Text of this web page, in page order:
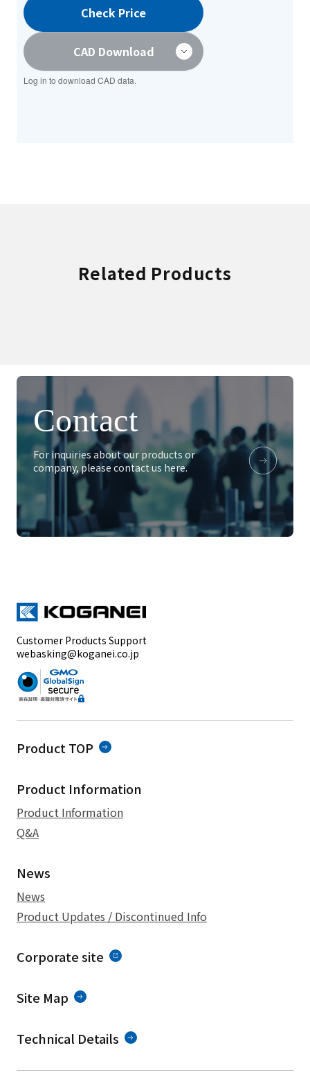
Check Price
CAD Download
Log in to download CAD data.
Related Products
Contact
For inquiries about our products or
company, please contact us here.
Customer Products Support
webasking@koganei.co.jp
Product TOP
Product Information
Product Information
Q&A
News
News
Product Updates / Discontinued Info
Corporate site
Site Map
Technical Details